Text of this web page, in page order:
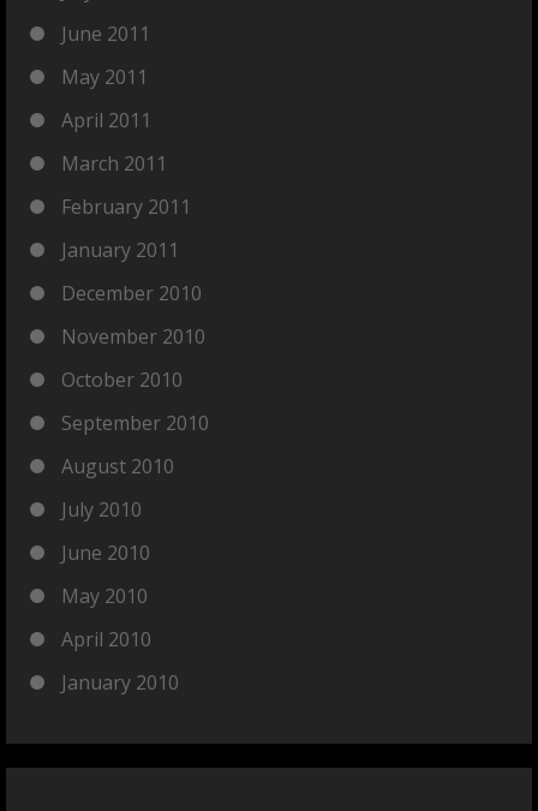
June 2011
May 2011
April 2011
March 2011
February 2011
January 2011
December 2010
November 2010
October 2010
September 2010
August 2010
July 2010
June 2010
May 2010
April 2010
January 2010